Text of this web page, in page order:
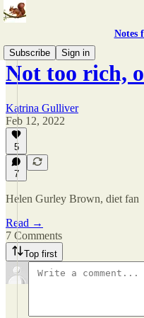
Notes
Subscribe
Sign in
Not too rich,
Katrina Gulliver
Feb 12, 2022
5
7
Helen Gurley Brown, diet fan
Read →
7 Comments
Top first